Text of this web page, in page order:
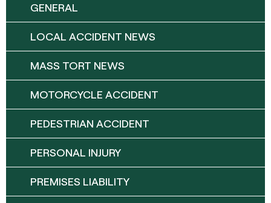
GENERAL
LOCAL ACCIDENT NEWS
MASS TORT NEWS
MOTORCYCLE ACCIDENT
PEDESTRIAN ACCIDENT
PERSONAL INJURY
PREMISES LIABILITY